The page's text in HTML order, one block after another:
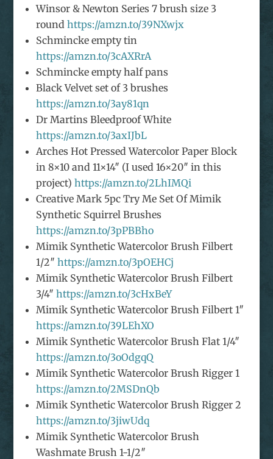
Winsor & Newton Series 7 brush size 3
round https://amzn.to/39NXwjx
Schmincke empty tin
https://amzn.to/3cAXRrA
Schmincke empty half pans
Black Velvet set of 3 brushes
https://amzn.to/3ay81qn
Dr Martins Bleedproof White
https://amzn.to/3axIJbL
Arches Hot Pressed Watercolor Paper Block
in 8×10 and 11×14″ (I used 16×20″ in this
project) https://amzn.to/2LhIMQi
Creative Mark 5pc Try Me Set Of Mimik
Synthetic Squirrel Brushes
https://amzn.to/3pPBBho
Mimik Synthetic Watercolor Brush Filbert
1/2″ https://amzn.to/3pOEHCj
Mimik Synthetic Watercolor Brush Filbert
3/4″ https://amzn.to/3cHxBeY
Mimik Synthetic Watercolor Brush Filbert 1″
https://amzn.to/39LEhXO
Mimik Synthetic Watercolor Brush Flat 1/4″
https://amzn.to/3oOdgqQ
Mimik Synthetic Watercolor Brush Rigger 1
https://amzn.to/2MSDnQb
Mimik Synthetic Watercolor Brush Rigger 2
https://amzn.to/3jiwUdq
Mimik Synthetic Watercolor Brush
Washmate Brush 1-1/2″